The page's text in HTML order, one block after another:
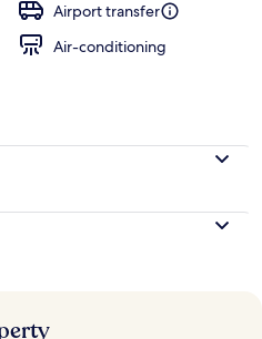
Airport transfer
Air-conditioning